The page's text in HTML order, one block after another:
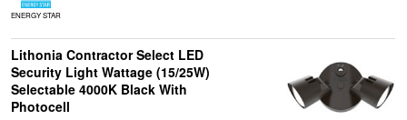
ENERGY STAR
Lithonia Contractor Select LED
Security Light Wattage (15/25W)
Selectable 4000K Black With
Photocell